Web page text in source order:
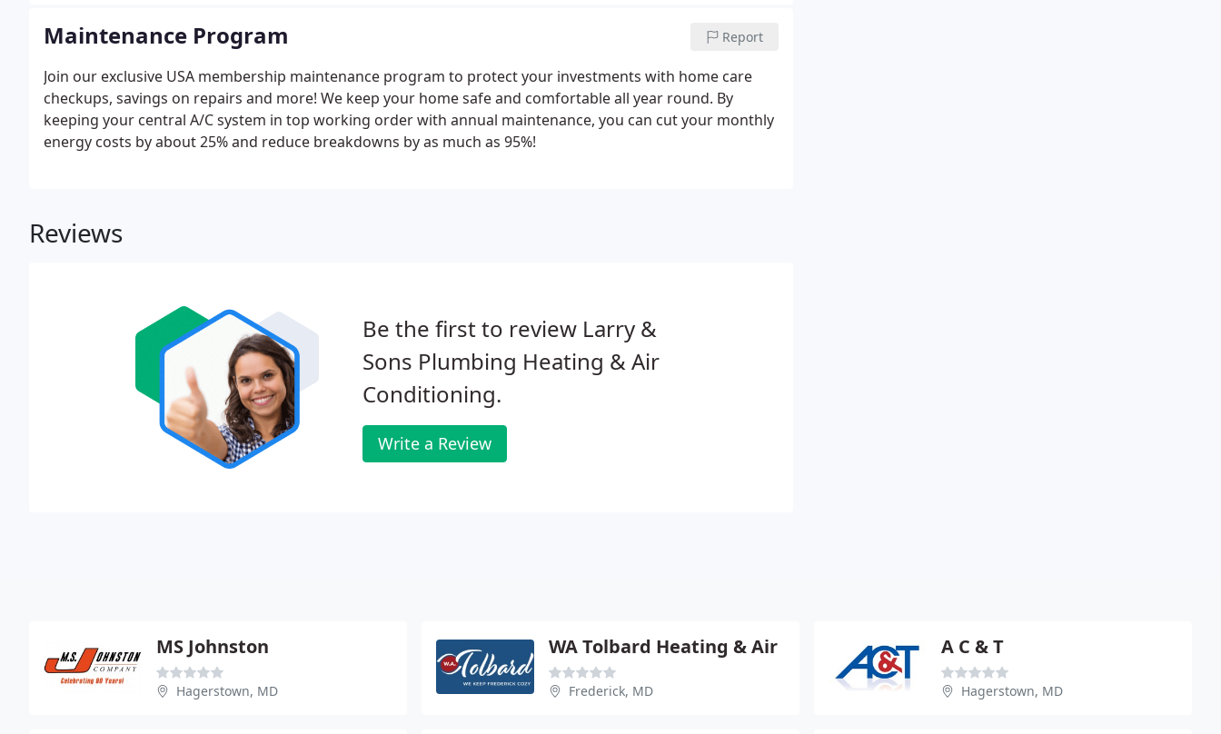
Maintenance Program Report
Join our exclusive USA membership maintenance program to protect your investments with home care
checkups, savings on repairs and more! We keep your home safe and comfortable all year round. By
keeping your central A/C system in top working order with annual maintenance, you can cut your monthly
energy costs by about 25% and reduce breakdowns by as much as 95%!
Reviews
Be the first to review Larry &
Sons Plumbing Heating & Air
Conditioning.
Write a Review
MS Johnston
Hagerstown, MD
WA Tolbard Heating & Air
Frederick, MD
A C & T
Hagerstown, MD